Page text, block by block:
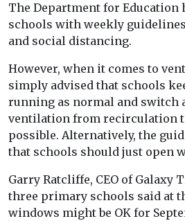
The Department for Education
schools with weekly
and social distancing.
However, when it comes to
simply advised that schools
running as normal and switch
ventilation from recirculation
possible. Alternatively, the
that schools should just open
Garry Ratcliffe, CEO of Galaxy
three primary schools said at
windows might be OK for